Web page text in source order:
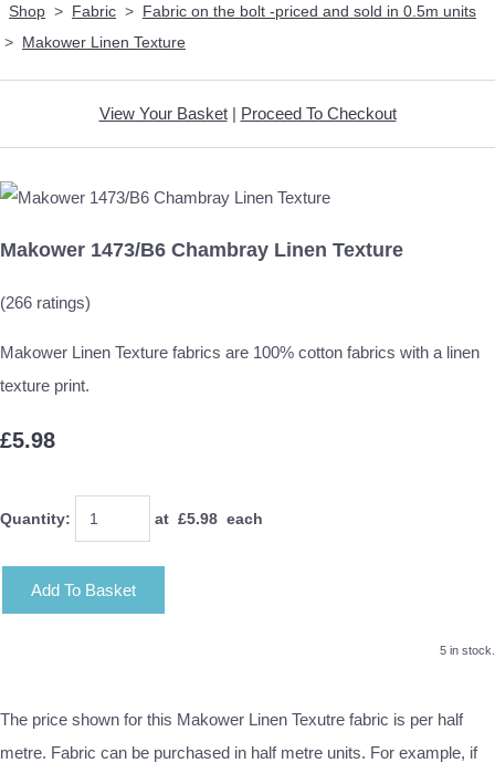
Shop > Fabric > Fabric on the bolt -priced and sold in 0.5m units
> Makower Linen Texture
View Your Basket| Proceed To Checkout
Makower 1473/B6 Chambray Linen Texture
(266 ratings)
Makower Linen Texture fabrics are 100% cotton fabrics with a linen
texture print.
£5.98
Quantity: at £5.98 each
Add To Basket
5 in stock.
The price shown for this Makower Linen Texutre fabric is per half
metre. Fabric can be purchased in half metre units. For example, if